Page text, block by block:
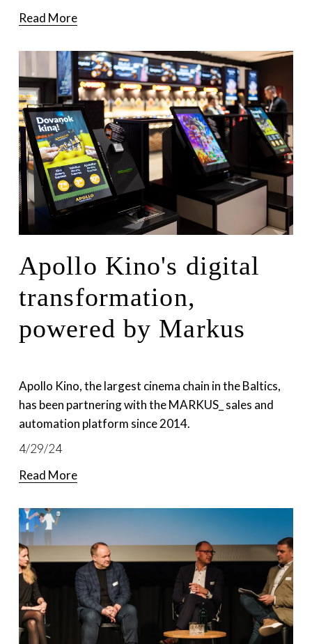
Read More
4/29/24
Apollo Kino's digital
transformation,
powered by Markus
Apollo Kino, the largest cinema chain in the Baltics,
has been partnering with the MARKUS_ sales and
automation platform since 2014.
Read More